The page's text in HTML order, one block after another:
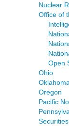
Nuclear
Office of
Open
Ohio
Oklahoma
Oregon
Pacific